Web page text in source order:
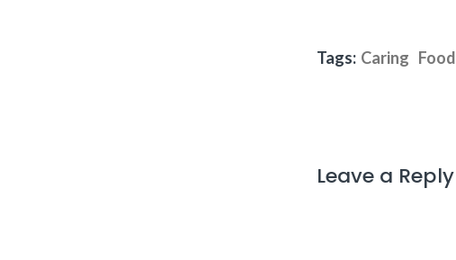
Tags: Caring Food
Leave a Reply